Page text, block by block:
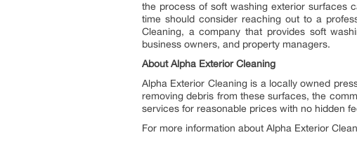
the process of soft washing exterior surfaces
time should consider reaching out to a
Cleaning, a company that provides soft
business owners, and property managers.
About Alpha Exterior Cleaning
Alpha Exterior Cleaning is a locally owned
removing debris from these surfaces, the
services for reasonable prices with no hidden
For more information about Alpha Exterior